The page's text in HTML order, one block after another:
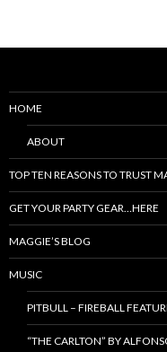
HOME
ABOUT
TOP TEN REASONS TO TRUST
GET YOUR PARTY GEAR…HERE
MAGGIE’S BLOG
MUSIC
PITBULL – FIREBALL
“THE CARLTON” BY